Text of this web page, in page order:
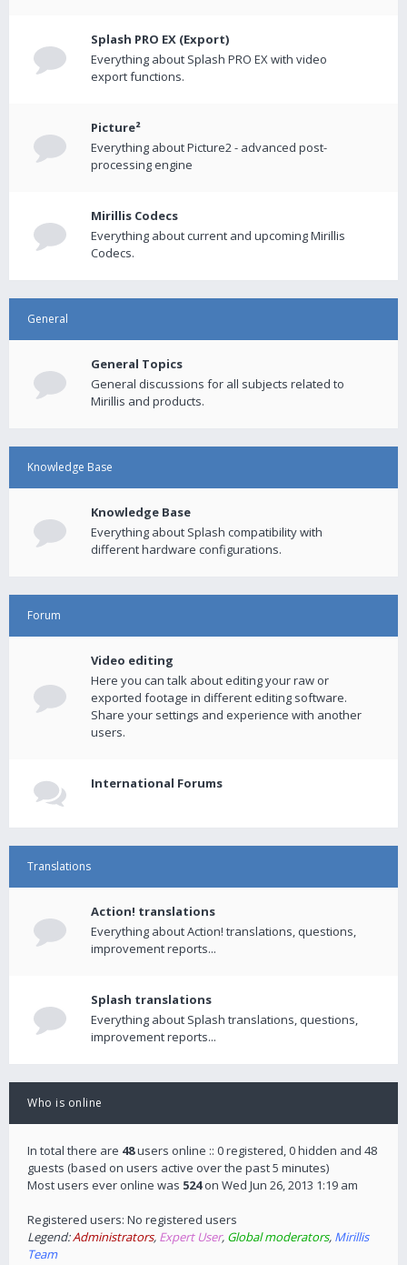
Splash PRO EX (Export)
Everything about Splash PRO EX with video
export functions.
Picture²
Everything about Picture2 - advanced post-
processing engine
Mirillis Codecs
Everything about current and upcoming Mirillis
Codecs.
General
General Topics
General discussions for all subjects related to
Mirillis and products.
Knowledge Base
Knowledge Base
Everything about Splash compatibility with
different hardware configurations.
Forum
Video editing
Here you can talk about editing your raw or
exported footage in different editing software.
Share your settings and experience with another
users.
International Forums
Translations
Action! translations
Everything about Action! translations, questions,
improvement reports...
Splash translations
Everything about Splash translations, questions,
improvement reports...
Who is online
In total there are 48users online :: 0 registered, 0 hidden and 48
guests (based on users active over the past 5 minutes)
Most users ever online was 524on Wed Jun 26, 2013 1:19 am
Registered users: No registered users
Legend:Administrators, Expert User, Global moderators, Mirillis
Team